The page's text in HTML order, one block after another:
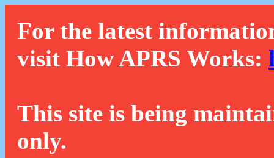
For the latest
visit How APRS Works:
This site is being
only.